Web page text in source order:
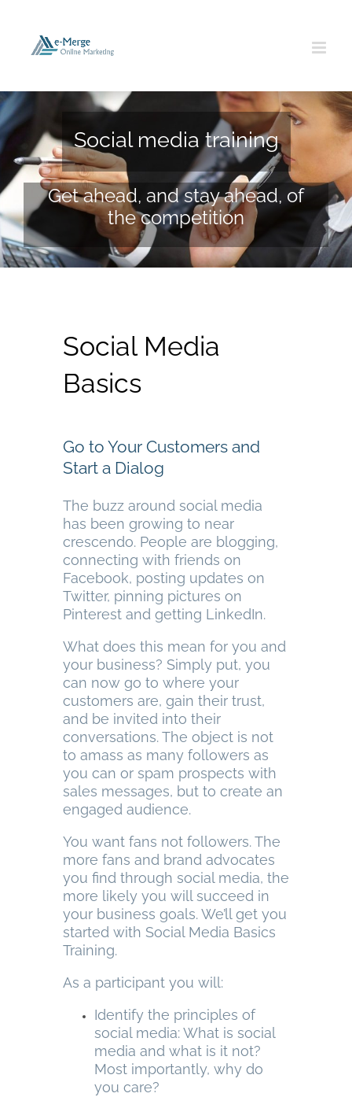
content
Social media training
Get ahead, and stay ahead, of
the competition
Social Media
Basics
Go to Your Customers and
Start a Dialog
The buzz around social media
has been growing to near
crescendo. People are blogging,
connecting with friends on
Facebook, posting updates on
Twitter, pinning pictures on
Pinterest and getting LinkedIn.
What does this mean for you and
your business? Simply put, you
can now go to where your
customers are, gain their trust,
and be invited into their
conversations. The object is not
to amass as many followers as
you can or spam prospects with
sales messages, but to create an
engaged audience.
You want fans not followers. The
more fans and brand advocates
you find through social media, the
more likely you will succeed in
your business goals. We’ll get you
started with Social Media Basics
Training.
As a participant you will:
Identify the principles of
social media: What is social
media and what is it not?
Most importantly, why do
you care?